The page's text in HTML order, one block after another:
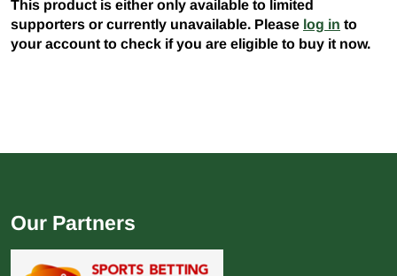
This product is either only available to limited
supporters or currently unavailable. Please log in to
your account to check if you are eligible to buy it now.
Our Partners